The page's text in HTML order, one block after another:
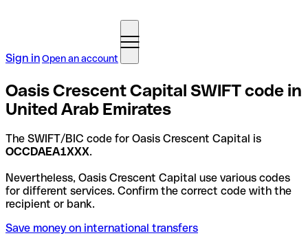
Sign inOpen an account
Oasis Crescent Capital SWIFT code in
United Arab Emirates
The SWIFT/BIC code for Oasis Crescent Capital is
OCCDAEA1XXX.
Nevertheless, Oasis Crescent Capital use various codes
for different services. Confirm the correct code with the
recipient or bank.
Save money on international transfers